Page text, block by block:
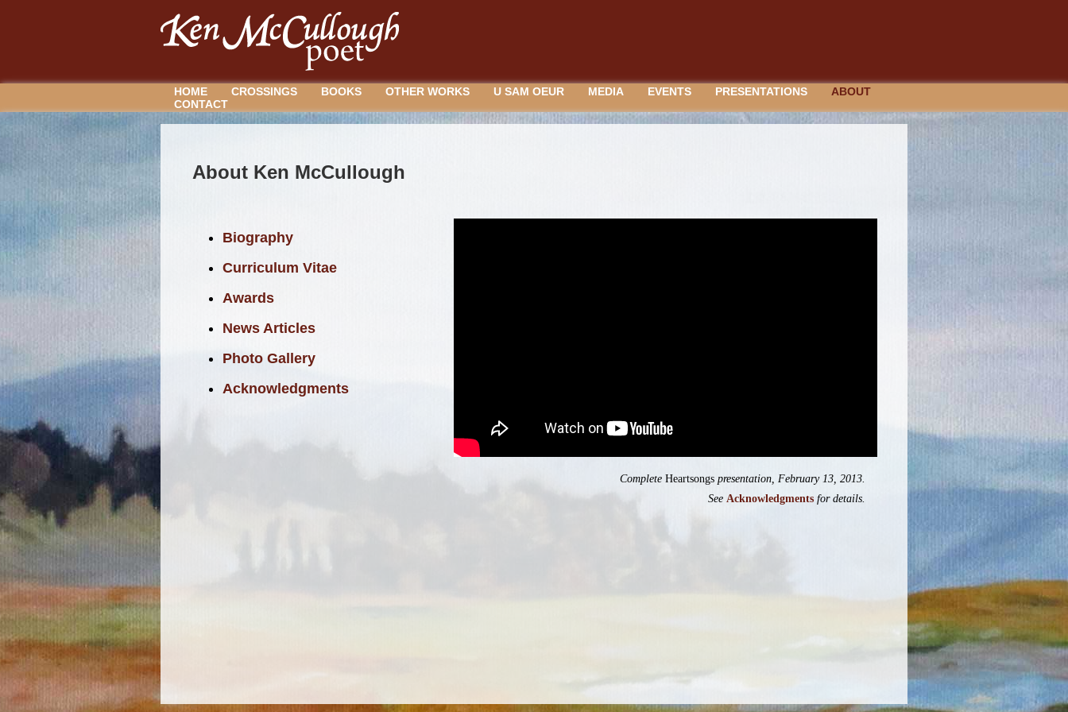
HOME CROSSINGS BOOKS OTHER WORKS U SAM OEUR MEDIA EVENTS PRESENTATIONS
ABOUT
CONTACT
About Ken McCullough
Biography
Curriculum Vitae
Awards
News Articles
Photo Gallery
Acknowledgments
Complete Heartsongs presentation, February 13, 2013.
See Acknowledgments for details.